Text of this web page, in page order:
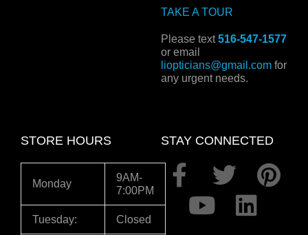
TAKE A TOUR
Please text516-547-1577
or email
liopticians@gmail.com for
any urgent needs.
STORE HOURS
Monday
9AM-
7:00PM
Tuesday: Closed
STAY CONNECTED
F
a
c
T
w
P
Y
o
u
L
i
n